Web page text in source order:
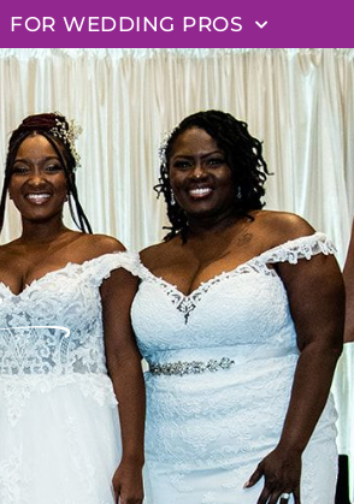
FOR WEDDING PROS